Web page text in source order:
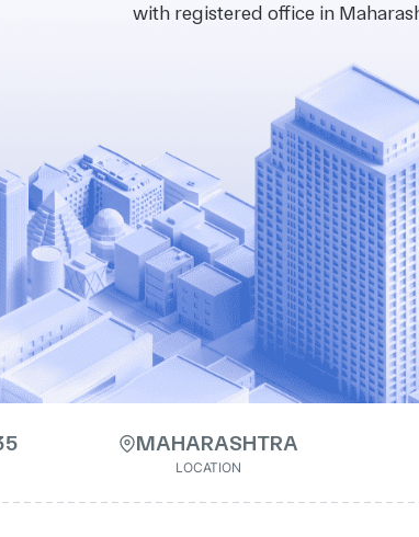
with registered office in
MAHARASHTRA
LOCATION